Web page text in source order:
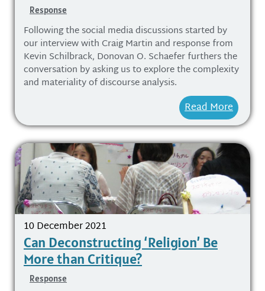
Response
Following the social media discussions started by
our interview with Craig Martin and response from
Kevin Schilbrack, Donovan O. Schaefer furthers the
conversation by asking us to explore the complexity
and materiality of discourse analysis.
Read More
10 December 2021
Can Deconstructing ‘Religion’ Be
More than Critique?
Response